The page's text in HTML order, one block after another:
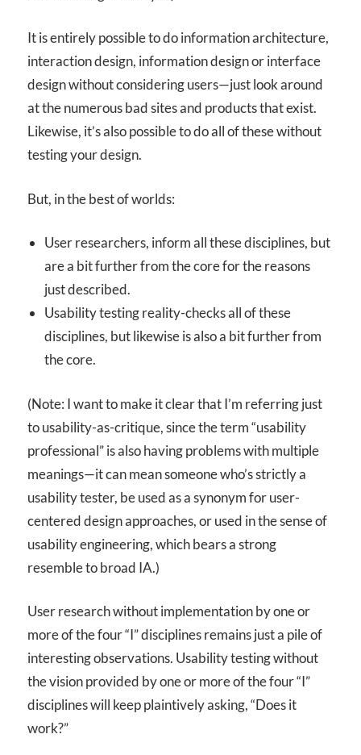
It is entirely possible to do information architecture,
interaction design, information design or interface
design without considering users—just look around
at the numerous bad sites and products that exist.
Likewise, it’s also possible to do all of these without
testing your design.
But, in the best of worlds:
User researchers, inform all these disciplines, but
are a bit further from the core for the reasons
just described.
Usability testing reality-checks all of these
disciplines, but likewise is also a bit further from
the core.
(Note: I want to make it clear that I’m referring just
to usability-as-critique, since the term “usability
professional” is also having problems with multiple
meanings—it can mean someone who’s strictly a
usability tester, be used as a synonym for user-
centered design approaches, or used in the sense of
usability engineering, which bears a strong
resemble to broad IA.)
User research without implementation by one or
more of the four “I” disciplines remains just a pile of
interesting observations. Usability testing without
the vision provided by one or more of the four “I”
disciplines will keep plaintively asking, “Does it
work?”